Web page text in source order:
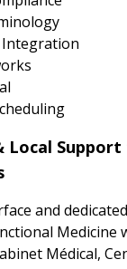
Integration
Local
and
Medicine
Médical,